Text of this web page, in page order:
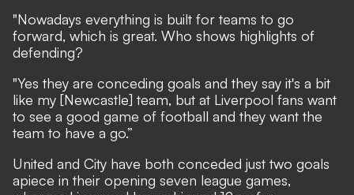
"Nowadays everything is built for teams to go
forward, which is great. Who shows highlights of
defending?
"Yes they are conceding goals and they say it's a bit
like my [Newcastle] team, but at Liverpool fans want
to see a good game of football and they want the
team to have a go.”
United and City have both conceded just two goals
apiece in their opening seven league games,